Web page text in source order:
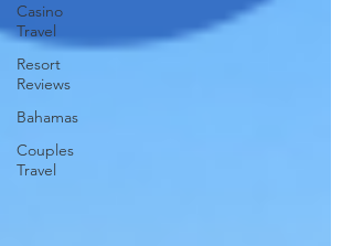
Casino
Travel
Resort
Reviews
Bahamas
Couples
Travel